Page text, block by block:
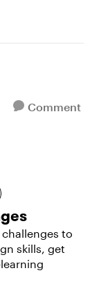
Comment
to
skills, get